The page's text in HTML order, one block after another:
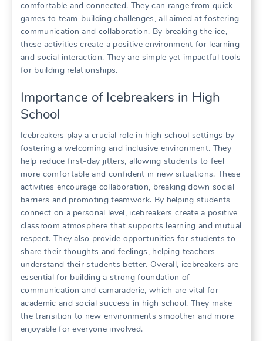
comfortable and connected. They can range from quick
games to team-building challenges, all aimed at fostering
communication and collaboration. By breaking the ice,
these activities create a positive environment for learning
and social interaction. They are simple yet impactful tools
for building relationships.
Importance of Icebreakers in High
School
Icebreakers play a crucial role in high school settings by
fostering a welcoming and inclusive environment. They
help reduce first-day jitters, allowing students to feel
more comfortable and confident in new situations. These
activities encourage collaboration, breaking down social
barriers and promoting teamwork. By helping students
connect on a personal level, icebreakers create a positive
classroom atmosphere that supports learning and mutual
respect. They also provide opportunities for students to
share their thoughts and feelings, helping teachers
understand their students better. Overall, icebreakers are
essential for building a strong foundation of
communication and camaraderie, which are vital for
academic and social success in high school. They make
the transition to new environments smoother and more
enjoyable for everyone involved.